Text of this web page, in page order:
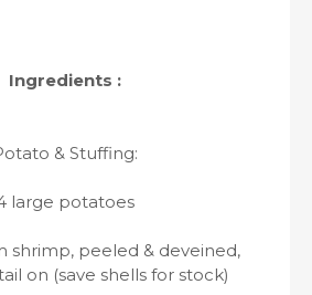
Ingredients :
& Stuffing:
large potatoes
shrimp, peeled & deveined,
on (save shells for stock)